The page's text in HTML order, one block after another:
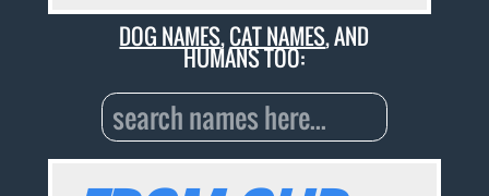
DOG NAMES,CAT NAMES, AND
HUMANS TOO: